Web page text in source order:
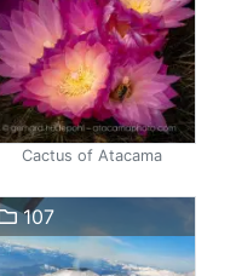
Cactus of Atacama
107